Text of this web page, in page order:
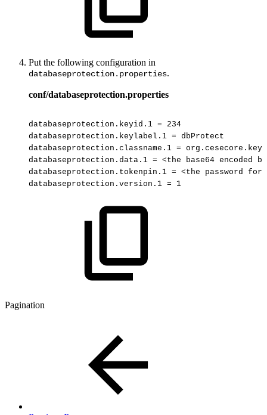
Put the following configuration in
databaseprotection.properties.
conf/databaseprotection.properties
databaseprotection.keyid.1 =
234
databaseprotection.keylabel.1 = dbProtect
databaseprotection.classname.1 =
databaseprotection.data.1 = <the base64 encoded
databaseprotection.tokenpin.1 = <the password for
databaseprotection.version.1 = 1
Pagination